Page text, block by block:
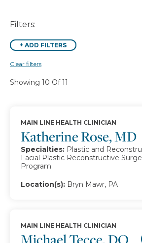
Filters:
+ ADD FILTERS
Clear filters
Showing 10 Of 11
Katherine Rose, MD
MAIN LINE HEALTH CLINICIAN
Specialties: Plastic and
Facial Plastic Reconstructive
Program
Location(s): Bryn Mawr, PA
Michael Tecce, DO
MAIN LINE HEALTH CLINICIAN